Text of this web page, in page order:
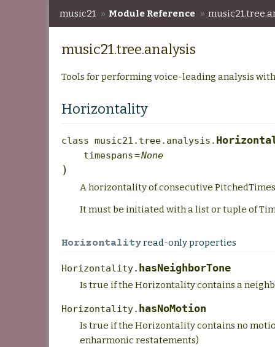
music21 » Module Reference »
music21.tree.analysis
Tools for performing voice-leading analysis
Horizontality
class music21.tree.analysis.
timespans=None
)
A horizontality of consecutive
It must be initiated with a list or tuple of
Horizontalityread-only properties
Horizontality. hasNeighborTone
Is true if the Horizontality contains a
Horizontality. hasNoMotion
Is true if the Horizontality contains no
enharmonic restatements)